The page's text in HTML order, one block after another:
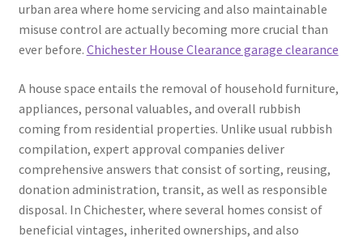
urban area where home servicing and also maintainable
misuse control are actually becoming more crucial than
ever before. Chichester House Clearance garage clearance
A house space entails the removal of household furniture,
appliances, personal valuables, and overall rubbish
coming from residential properties. Unlike usual rubbish
compilation, expert approval companies deliver
comprehensive answers that consist of sorting, reusing,
donation administration, transit, as well as responsible
disposal. In Chichester, where several homes consist of
beneficial vintages, inherited ownerships, and also